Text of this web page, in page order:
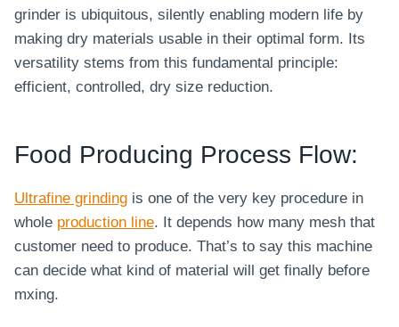
grinder is ubiquitous, silently enabling modern life by
making dry materials usable in their optimal form. Its
versatility stems from this fundamental principle:
efficient, controlled, dry size reduction.
Food Producing Process Flow:
Ultrafine grinding is one of the very key procedure in
whole production line. It depends how many mesh that
customer need to produce. That’s to say this machine
can decide what kind of material will get finally before
mxing.